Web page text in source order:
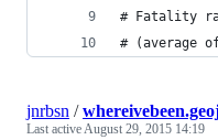
# Fatality
# (average
jnrbsn /
Last activeAugust 29, 2015 14:19